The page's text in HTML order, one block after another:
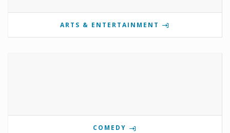
ARTS & ENTERTAINMENT
COMEDY